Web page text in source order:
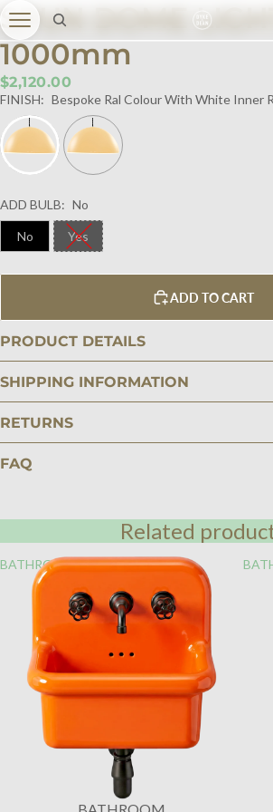
SPUN DOME LIGHT
1000mm
$2,120.00
FINISH: Bespoke Ral Colour With White Inner
ADD BULB: No
No Yes
ADD TO CART
PRODUCT DETAILS
SHIPPING INFORMATION
RETURNS
FAQ
Related
BATHROOM